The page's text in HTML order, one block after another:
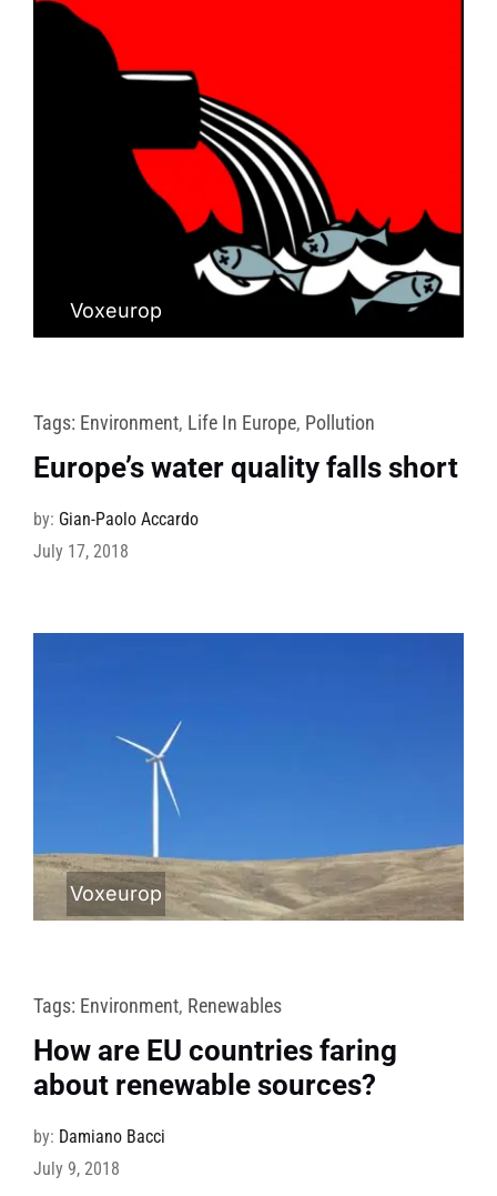
Voxeurop
Tags: Environment, Life In Europe, Pollution
Europe’s water quality falls short
by: Gian-Paolo Accardo
July 17, 2018
Voxeurop
Tags: Environment, Renewables
How are EU countries faring
about renewable sources?
by: Damiano Bacci
July 9, 2018